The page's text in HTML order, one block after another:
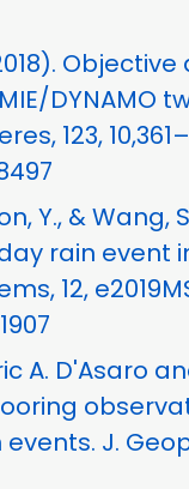
DYNAMO
123, 10,361–
Y., &
rain event
12,
A. D'Asaro
J.